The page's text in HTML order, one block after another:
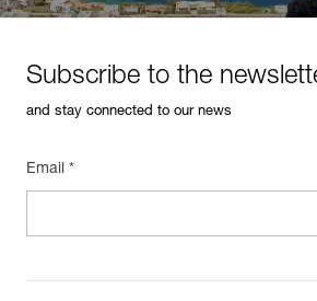
Subscribe to the
and stay connected to our news
Email *